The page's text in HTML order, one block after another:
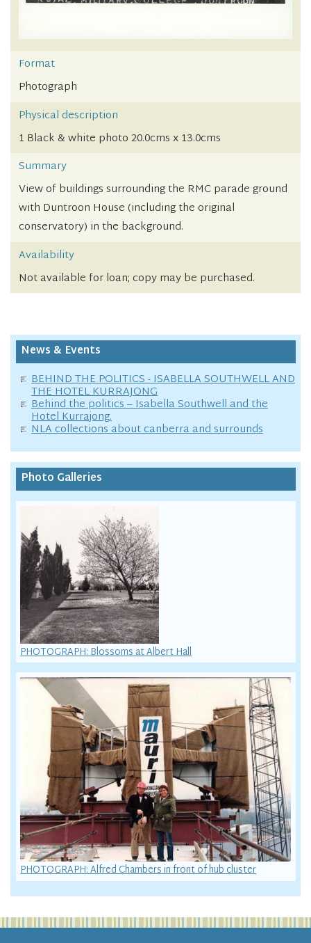
Format
Photograph
Physical description
1 Black & white photo 20.0cms x 13.0cms
Summary
View of buildings surrounding the RMC parade ground
with Duntroon House (including the original
conservatory) in the background.
Availability
Not available for loan; copy may be purchased.
News & Events
BEHIND THE POLITICS - ISABELLA SOUTHWELL AND
THE HOTEL KURRAJONG
Behind the politics – Isabella Southwell and the
Hotel Kurrajong.
NLA collections about canberra and surrounds
Photo Galleries
PHOTOGRAPH: Blossoms at Albert Hall
PHOTOGRAPH: Alfred Chambers in front of hub cluster